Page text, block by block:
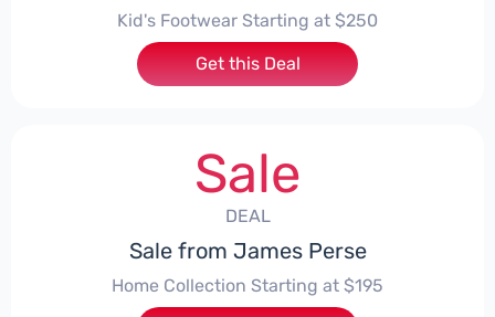
Kid's Footwear Starting at $250
Get this Deal
Sale
DEAL
Sale from James Perse
Home Collection Starting at $195